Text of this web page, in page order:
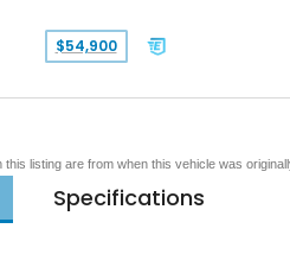
$54,900
this listing are from when this vehicle was
Specifications